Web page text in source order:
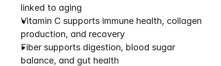
linked to aging
Vitamin C supports immune health, collagen
production, and recovery
Fiber supports digestion, blood sugar
balance, and gut health